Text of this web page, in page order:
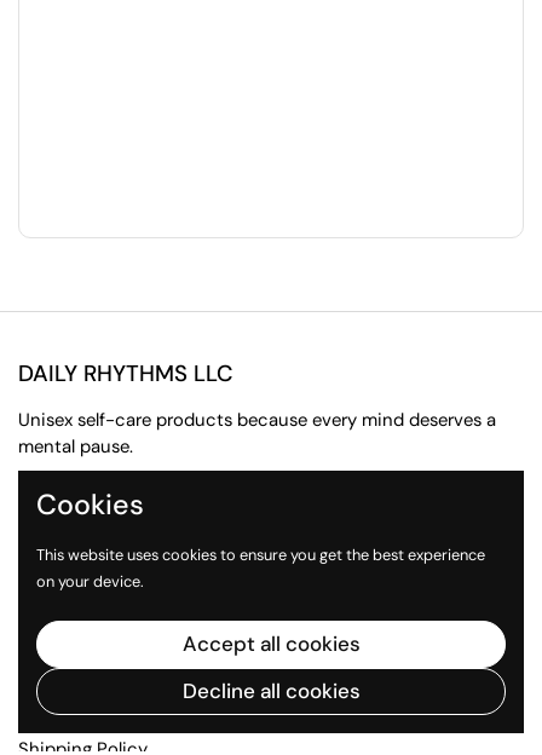
DAILY RHYTHMS LLC
Unisex self-care products because every mind deserves a
mental pause.
EmailInstagram
TikTok
Quick links
About us
Contact Us
Press Inquiries
Return Policy
Shipping Policy
Cookies
This website uses cookies to ensure you get the best experience
on your device.
Accept all cookies
Decline all cookies